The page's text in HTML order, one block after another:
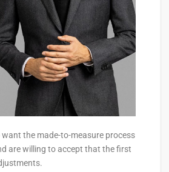
want the made-to-measure process
are willing to accept that the first